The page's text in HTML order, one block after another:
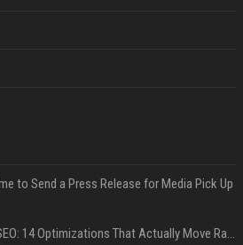
to Send a Press Release for Media Pick Up
Press Release SEO: 14 Optimizations That Actually Move Rankings